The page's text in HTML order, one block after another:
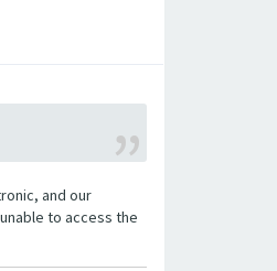
and our
to access the